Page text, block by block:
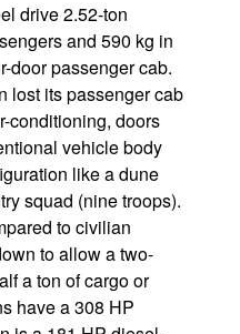
drive 2.52-ton
and 590 kg in
door passenger cab.
lost its passenger cab
conditioning, doors
vehicle body
like a dune
squad (nine troops).
to civilian
to allow a two-
a ton of cargo or
have a 308 HP